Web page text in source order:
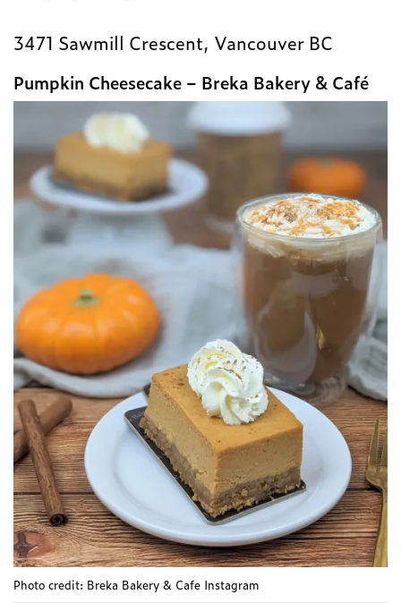
3471 Sawmill Crescent, Vancouver BC
Pumpkin Cheesecake – Breka Bakery & Café
Photo credit: Breka Bakery & Cafe Instagram